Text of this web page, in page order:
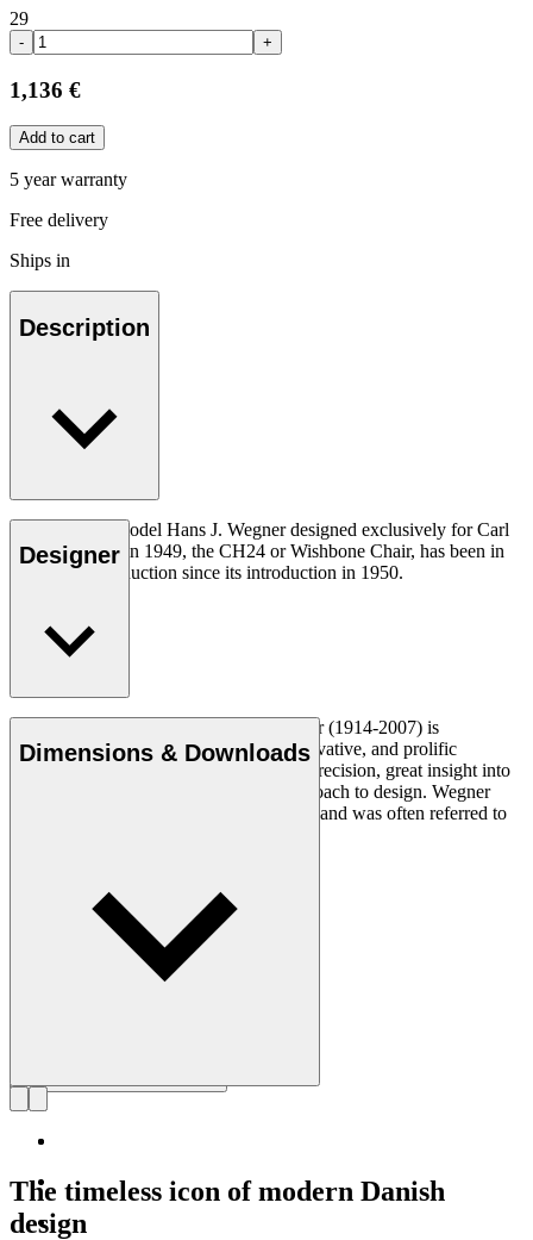
29
- +
1,136 €
Add to cart
5 year warranty
Free delivery
Ships in
Description
The very first model Hans J. Wegner designed exclusively for Carl
Hansen & Søn in 1949, the CH24 or Wishbone Chair, has been in
continuous production since its introduction in 1950.
Designer
Danish furniture designer Hans J. Wegner (1914-2007) is
considered one of the most creative, innovative, and prolific
designers of all times, renowned for his precision, great insight into
craftsmanship and uncompromising approach to design. Wegner
designed nearly 500 chairs in his lifetime and was often referred to
Dimensions & Downloads
The timeless icon of modern Danish
design